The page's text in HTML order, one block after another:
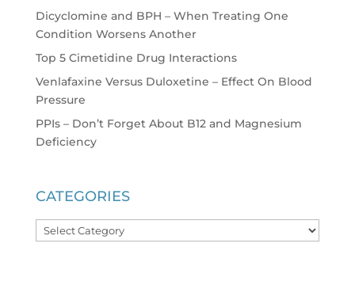
Dicyclomine and BPH – When Treating One
Condition Worsens Another
Top 5 Cimetidine Drug Interactions
Venlafaxine Versus Duloxetine – Effect On Blood
Pressure
PPIs – Don’t Forget About B12 and Magnesium
Deficiency
CATEGORIES
Categories